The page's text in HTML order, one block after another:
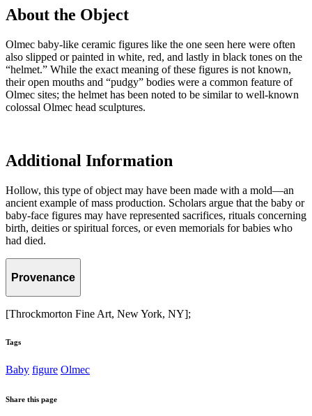
About the Object
Olmec baby-like ceramic figures like the one seen here were often
also slipped or painted in white, red, and lastly in black tones on the
“helmet.” While the exact meaning of these figures is not known,
their open mouths and “pudgy” bodies were a common feature of
Olmec sites; the helmet has been noted to be similar to well-known
colossal Olmec head sculptures.
Additional Information
Hollow, this type of object may have been made with a mold—an
ancient example of mass production. Scholars argue that the baby or
baby-face figures may have represented sacrifices, rituals concerning
birth, deities or spiritual forces, or even memorials for babies who
had died.
Provenance
[Throckmorton Fine Art, New York, NY];
Tags
Baby figure Olmec
Share this page